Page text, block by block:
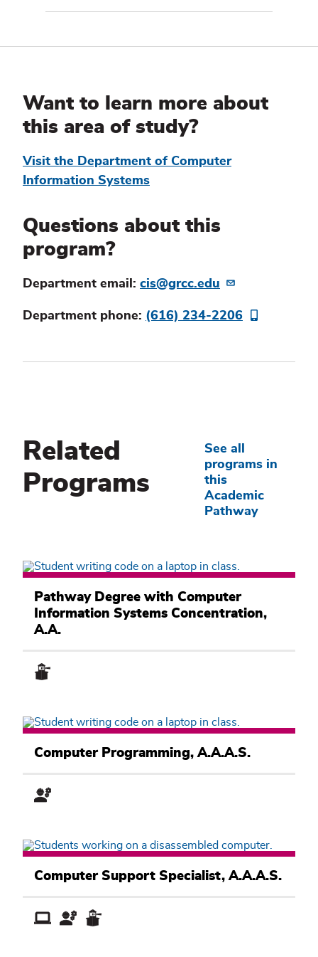
Information
Want to learn more about
this area of study?
Visit the Department of Computer
Information Systems
Questions about this
program?
Department email: cis@grcc.edu
Department phone: (616) 234-2206
Related
Programs
See all
programs in
this
Academic
Pathway
Information
Systems
Academic
Pathway
Pathway Degree with Computer
Information Systems Concentration,
A.A.
Information
Systems
Pathway
Computer Programming, A.A.A.S.
Information
Systems
Pathway
Computer Support Specialist, A.A.A.S.